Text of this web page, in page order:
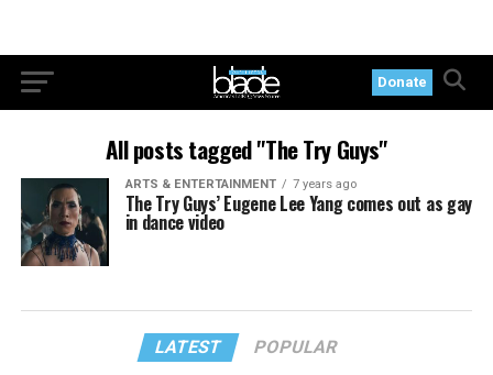
Donate
All posts tagged "The Try Guys"
ARTS & ENTERTAINMENT 7 years ago
The Try Guys’ Eugene Lee Yang comes out as gay
in dance video
LATEST POPULAR